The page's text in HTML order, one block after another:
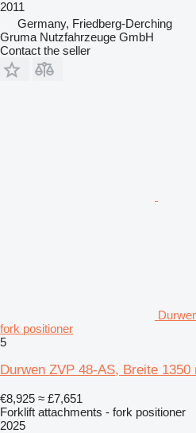
2011
Germany, Friedberg-Derching
Gruma Nutzfahrzeuge GmbH
Contact the seller
fork positioner
5
Durwen ZVP 48-AS, Breite 1350
€8,925 ≈ £7,651
Forklift attachments - fork positioner
2025